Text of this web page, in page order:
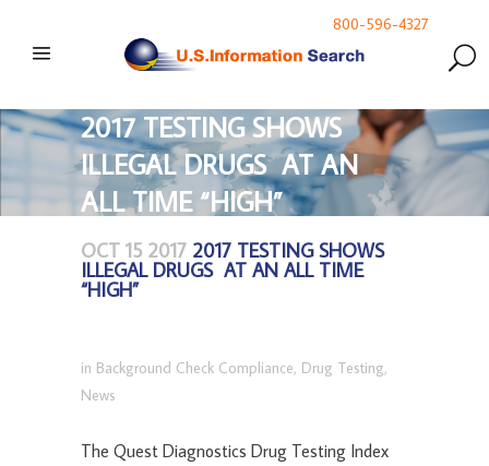
800-596-4327
2017 TESTING SHOWS
ILLEGAL DRUGS AT AN
ALL TIME “HIGH”
OCT 15 2017 2017 TESTING SHOWS
ILLEGAL DRUGS AT AN ALL TIME
“HIGH”
in Background Check Compliance, Drug Testing,
News
The Quest Diagnostics Drug Testing Index